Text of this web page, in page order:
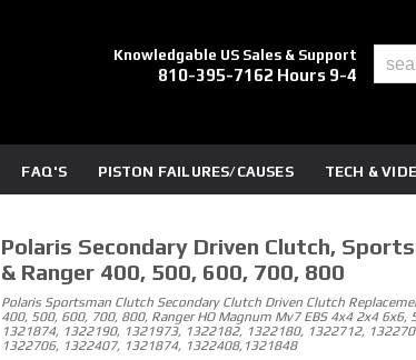
Knowledgable US Sales & Support
810-395-7162 Hours 9-4
FAQ'S PISTON FAILURES/CAUSES TECH &
Polaris Secondary Driven Clutch,
& Ranger 400, 500, 600, 700, 800
Polaris Sportsman Clutch Secondary Clutch Driven Clutch
400, 500, 600, 700, 800, Ranger HO Magnum Mv7 EBS 4x4 2x4 6x6,
1321874, 1322190, 1321973, 1322182, 1322180, 1322712,
1322706, 1322407, 1321874, 1322408,1321848